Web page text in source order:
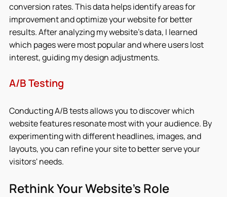
conversion rates. This data helps identify areas for
improvement and optimize your website for better
results. After analyzing my website’s data, I learned
which pages were most popular and where users lost
interest, guiding my design adjustments.
A/B Testing
Conducting A/B tests allows you to discover which
website features resonate most with your audience. By
experimenting with different headlines, images, and
layouts, you can refine your site to better serve your
visitors' needs.
Rethink Your Website's Role